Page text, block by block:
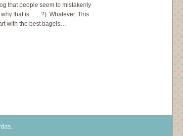
that people seem to mistakenly
why that is……?). Whatever. This
with the best bagels…